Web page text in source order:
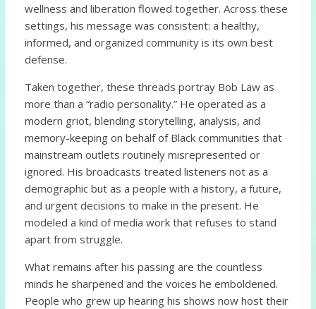
wellness and liberation flowed together. Across these
settings, his message was consistent: a healthy,
informed, and organized community is its own best
defense.
Taken together, these threads portray Bob Law as
more than a “radio personality.” He operated as a
modern griot, blending storytelling, analysis, and
memory-keeping on behalf of Black communities that
mainstream outlets routinely misrepresented or
ignored. His broadcasts treated listeners not as a
demographic but as a people with a history, a future,
and urgent decisions to make in the present. He
modeled a kind of media work that refuses to stand
apart from struggle.
What remains after his passing are the countless
minds he sharpened and the voices he emboldened.
People who grew up hearing his shows now host their